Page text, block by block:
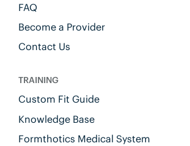
FAQ
Become a Provider
Contact Us
TRAINING
Custom Fit Guide
Knowledge Base
Formthotics Medical System